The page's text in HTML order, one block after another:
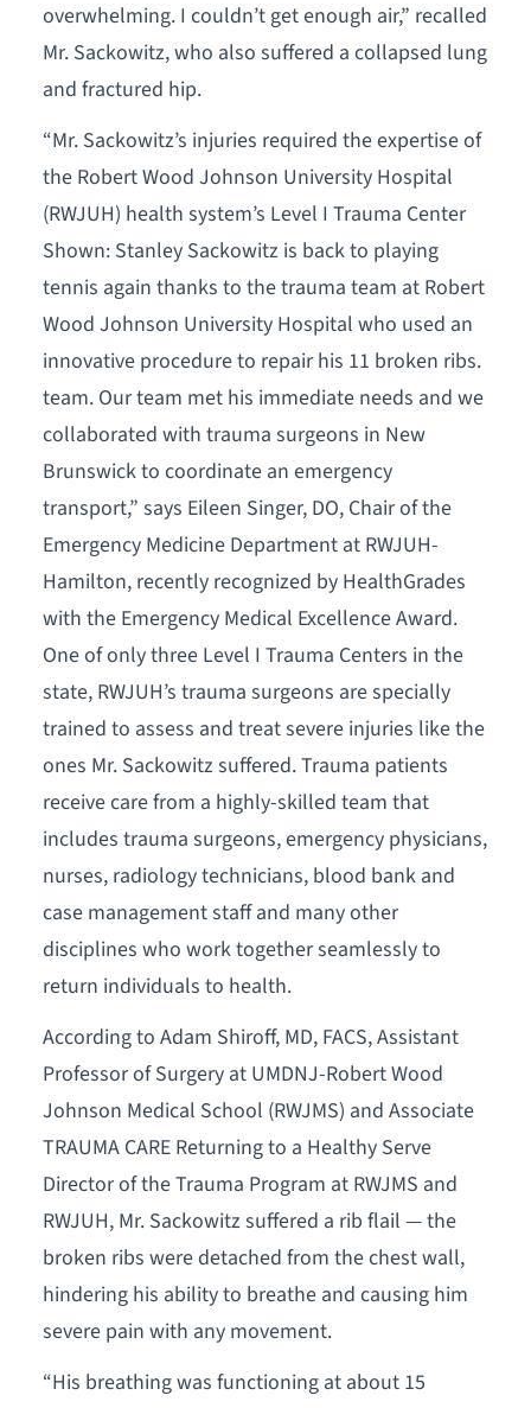
overwhelming. I couldn’t get enough air,” recalled
Mr. Sackowitz, who also suffered a collapsed lung
and fractured hip.
“Mr. Sackowitz’s injuries required the expertise of
the Robert Wood Johnson University Hospital
(RWJUH) health system’s Level I Trauma Center
Shown: Stanley Sackowitz is back to playing
tennis again thanks to the trauma team at Robert
Wood Johnson University Hospital who used an
innovative procedure to repair his 11 broken ribs.
team. Our team met his immediate needs and we
collaborated with trauma surgeons in New
Brunswick to coordinate an emergency
transport,” says Eileen Singer, DO, Chair of the
Emergency Medicine Department at RWJUH-
Hamilton, recently recognized by HealthGrades
with the Emergency Medical Excellence Award.
One of only three Level I Trauma Centers in the
state, RWJUH’s trauma surgeons are specially
trained to assess and treat severe injuries like the
ones Mr. Sackowitz suffered. Trauma patients
receive care from a highly-skilled team that
includes trauma surgeons, emergency physicians,
nurses, radiology technicians, blood bank and
case management staff and many other
disciplines who work together seamlessly to
return individuals to health.
According to Adam Shiroff, MD, FACS, Assistant
Professor of Surgery at UMDNJ-Robert Wood
Johnson Medical School (RWJMS) and Associate
TRAUMA CARE Returning to a Healthy Serve
Director of the Trauma Program at RWJMS and
RWJUH, Mr. Sackowitz suffered a rib flail — the
broken ribs were detached from the chest wall,
hindering his ability to breathe and causing him
severe pain with any movement.
“His breathing was functioning at about 15